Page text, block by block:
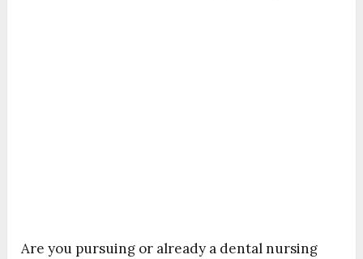
Are you pursuing or already a dental nursing